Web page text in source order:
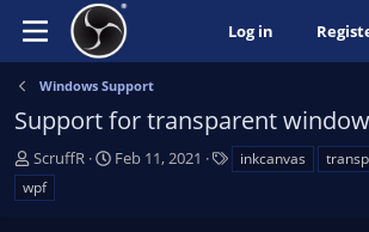
Log in
Windows Support
Support for transparent
T
h
r
ScruffR
S
Feb 11, 2021 inkcanvas
wpf